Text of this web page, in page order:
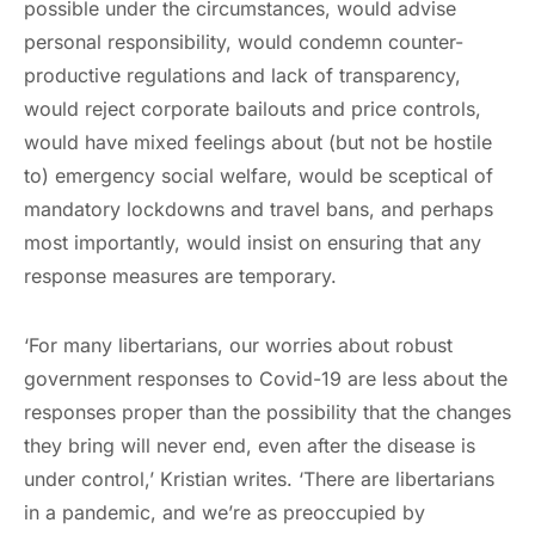
possible under the circumstances, would advise
personal responsibility, would condemn counter-
productive regulations and lack of transparency,
would reject corporate bailouts and price controls,
would have mixed feelings about (but not be hostile
to) emergency social welfare, would be sceptical of
mandatory lockdowns and travel bans, and perhaps
most importantly, would insist on ensuring that any
response measures are temporary.
‘For many libertarians, our worries about robust
government responses to Covid-19 are less about the
responses proper than the possibility that the changes
they bring will never end, even after the disease is
under control,’ Kristian writes. ‘There are libertarians
in a pandemic, and we’re as preoccupied by